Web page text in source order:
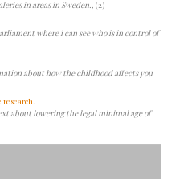
in areas in Sweden., (2)
where i can see who is in control of
about how the childhood affects you
research.
about lowering the legal minimal age of